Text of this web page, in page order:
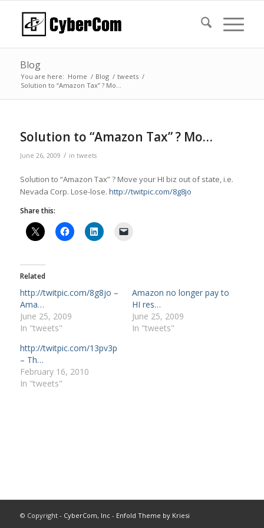
Blog
You are here: Home / Blog / tweets /
Solution to “Amazon Tax” ? Mo…
Solution to “Amazon Tax” ? Mo…
June 26, 2009 / in tweets
Solution to “Amazon Tax” ? Move your HI biz out of state, i.e.
Nevada Corp. Lose-lose. http://twitpic.com/8g8jo
Share this:
Related
http://twitpic.com/8g8jo –
Ama…
June 25, 2009
In "tweets"
Amazon no longer pay to
HI res…
June 25, 2009
In "tweets"
http://twitpic.com/13pv3p
– Th…
February 16, 2010
In "tweets"
© Copyright - CyberCom, Inc- Enfold Theme by Kriesi